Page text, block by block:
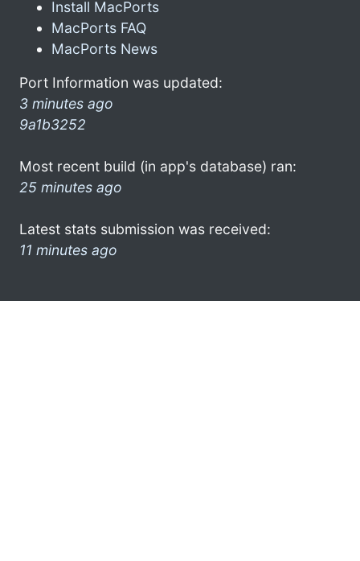
Install MacPorts
MacPorts FAQ
MacPorts News
Port Information was updated:
3 minutes ago
9a1b3252
Most recent build (in app's database) ran:
25 minutes ago
Latest stats submission was received:
11 minutes ago